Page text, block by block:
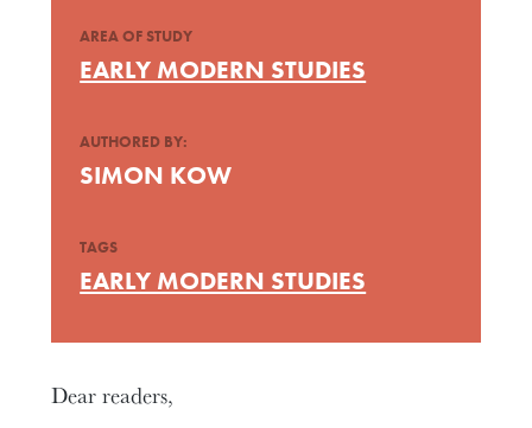
Dear readers,
AREA OF STUDY
EARLY MODERN STUDIES
AUTHORED BY:
SIMON KOW
TAGS
EARLY MODERN STUDIES